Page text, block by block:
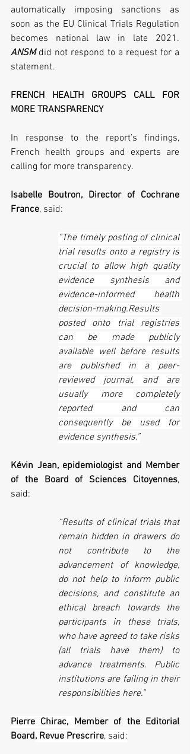
automatically imposing sanctions as
soon as the EU Clinical Trials Regulation
ANSM did not respond to a request for a
statement.
FRENCH HEALTH GROUPS CALL FOR
MORE TRANSPARENCY
In response to the report’s findings,
French health groups and experts are
calling for more transparency.
Isabelle Boutron, Director of Cochrane
France, said:
“The timely posting of clinical
trial results onto a registry is
crucial to allow high quality
evidence synthesis and
evidence-informed health
decision-making.Results
posted onto trial registries
can be made publicly
available well before results
are published in a peer-
reviewed journal, and are
usually more completely
reported and can
consequently be used for
evidence synthesis.”
Kévin Jean, epidemiologist and Member
of the Board of Sciences Citoyennes,
said:
“Results of clinical trials that
remain hidden in drawers do
not contribute to the
advancement of knowledge,
do not help to inform public
decisions, and constitute an
ethical breach towards the
participants in these trials,
who have agreed to take risks
(all trials have them) to
advance treatments. Public
institutions are failing in their
responsibilities here.”
Pierre Chirac, Member of the Editorial
Board, Revue Prescrire, said: